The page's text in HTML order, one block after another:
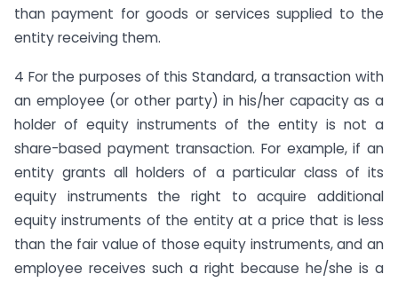
than payment for goods or services supplied to the
entity receiving them.
4 For the purposes of this Standard, a transaction with
an employee (or other party) in his/her capacity as a
holder of equity instruments of the entity is not a
share-based payment transaction. For example, if an
entity grants all holders of a particular class of its
equity instruments the right to acquire additional
equity instruments of the entity at a price that is less
than the fair value of those equity instruments, and an
employee receives such a right because he/she is a